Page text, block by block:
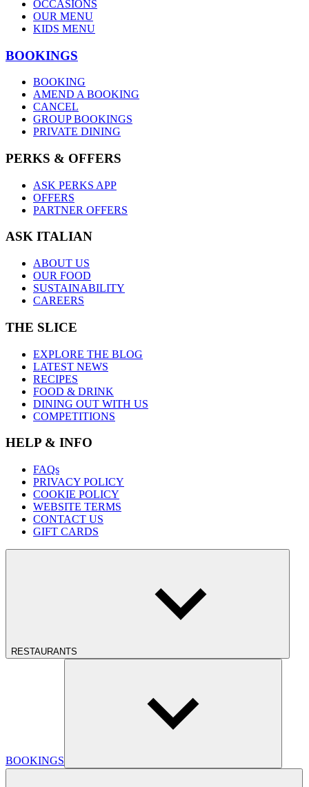
OCCASIONS
OUR MENU
KIDS MENU
BOOKINGS
BOOKING
AMEND A BOOKING
CANCEL
GROUP BOOKINGS
PRIVATE DINING
PERKS & OFFERS
ASK PERKS APP
OFFERS
PARTNER OFFERS
ASK ITALIAN
ABOUT US
OUR FOOD
SUSTAINABILITY
CAREERS
THE SLICE
EXPLORE THE BLOG
LATEST NEWS
RECIPES
FOOD & DRINK
DINING OUT WITH US
COMPETITIONS
HELP & INFO
FAQs
PRIVACY POLICY
COOKIE POLICY
WEBSITE TERMS
CONTACT US
GIFT CARDS
RESTAURANTS
BOOKINGS